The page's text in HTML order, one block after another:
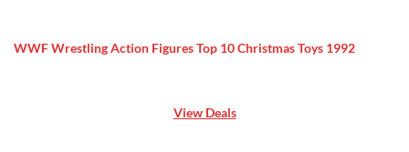
WWF Wrestling Action Figures Top 10 Christmas Toys 1992
View Deals